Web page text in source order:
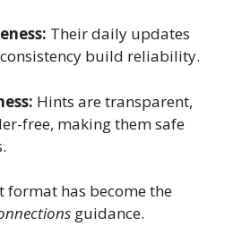
Their daily updates
build reliability.
Hints are transparent,
free, making them safe
format has become the
guidance.